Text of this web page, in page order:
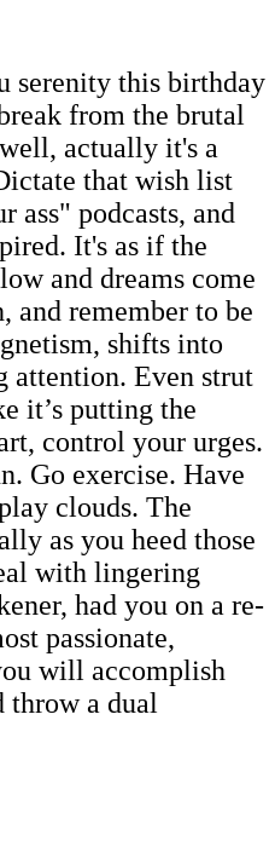
serenity this birthday
from the brutal
actually it's a
that wish list
podcasts, and
It's as if the
and dreams come
and remember to be
shifts into
attention. Even strut
it’s putting the
control your urges.
Go exercise. Have
clouds. The
as you heed those
with lingering
had you on a re-
passionate,
will accomplish
throw a dual